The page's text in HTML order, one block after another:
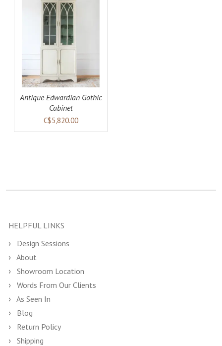
Antique Edwardian Gothic
Cabinet
C$5,820.00
HELPFUL LINKS
Design Sessions
About
Showroom Location
Words From Our Clients
As Seen In
Blog
Return Policy
Shipping